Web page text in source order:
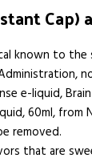
known to
e-liquid,
60ml,
removed.
that are